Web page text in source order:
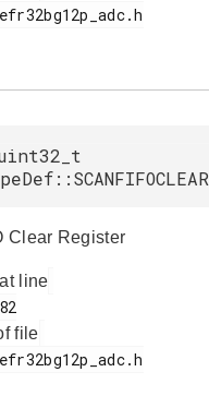
uint32_t
Clear Register
line
file